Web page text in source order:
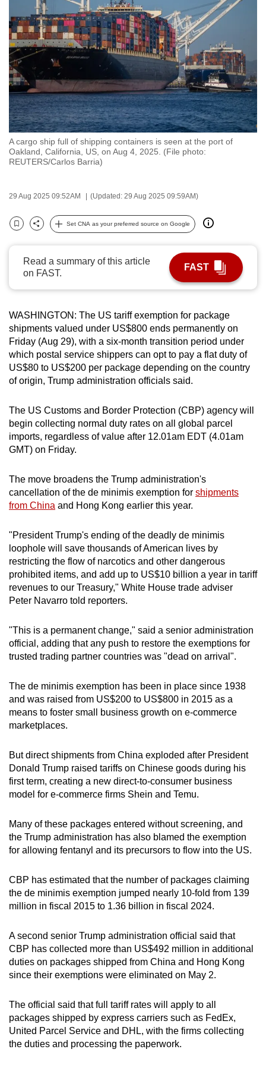
A cargo ship full of shipping containers is seen at the port of
Oakland, California, US, on Aug 4, 2025. (File photo:
REUTERS/Carlos Barria)
29 Aug 2025 09:52AM (Updated: 29 Aug 2025 09:59AM)
Bookmark
Share
Set CNA as your preferred source on Google
Read a summary of this article
on FAST.
FAST
WASHINGTON: The US tariff exemption for package
shipments valued under US$800 ends permanently on
Friday (Aug 29), with a six-month transition period under
which postal service shippers can opt to pay a flat duty of
US$80 to US$200 per package depending on the country
of origin, Trump administration officials said.
The US Customs and Border Protection (CBP) agency will
begin collecting normal duty rates on all global parcel
imports, regardless of value after 12.01am EDT (4.01am
GMT) on Friday.
The move broadens the Trump administration's
cancellation of the de minimis exemption for shipments
from China and Hong Kong earlier this year.
"President Trump's ending of the deadly de minimis
loophole will save thousands of American lives by
restricting the flow of narcotics and other dangerous
prohibited items, and add up to US$10 billion a year in tariff
revenues to our Treasury," White House trade adviser
Peter Navarro told reporters.
"This is a permanent change," said a senior administration
official, adding that any push to restore the exemptions for
trusted trading partner countries was "dead on arrival".
The de minimis exemption has been in place since 1938
and was raised from US$200 to US$800 in 2015 as a
means to foster small business growth on e-commerce
marketplaces.
But direct shipments from China exploded after President
Donald Trump raised tariffs on Chinese goods during his
first term, creating a new direct-to-consumer business
model for e-commerce firms Shein and Temu.
Many of these packages entered without screening, and
the Trump administration has also blamed the exemption
for allowing fentanyl and its precursors to flow into the US.
CBP has estimated that the number of packages claiming
the de minimis exemption jumped nearly 10-fold from 139
million in fiscal 2015 to 1.36 billion in fiscal 2024.
A second senior Trump administration official said that
CBP has collected more than US$492 million in additional
duties on packages shipped from China and Hong Kong
since their exemptions were eliminated on May 2.
The official said that full tariff rates will apply to all
packages shipped by express carriers such as FedEx,
United Parcel Service and DHL, with the firms collecting
the duties and processing the paperwork.
to
switch
browsers
but
we
want
your
experience
with
CNA
to
and
the
best
it
can
possibly
be.
To
continue,
upgrade
to
supported
browser
or,
for
finest
experience,
download
mobile
app.
Upgraded
having
issues?
us